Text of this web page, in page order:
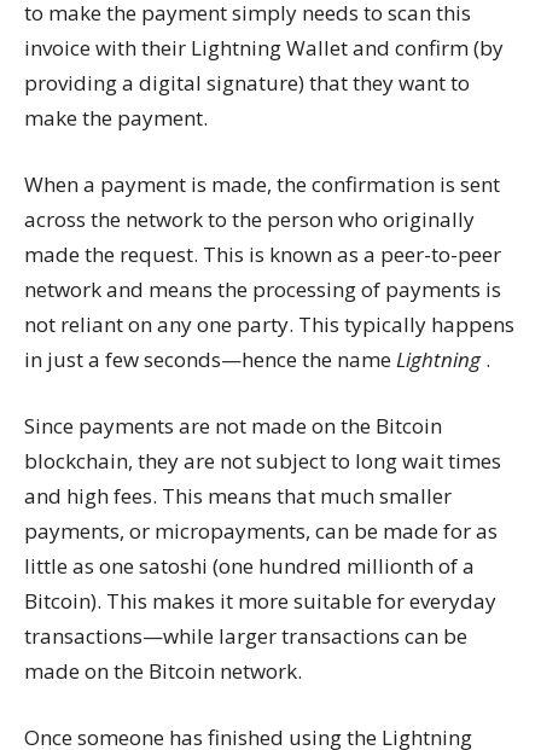
to make the payment simply needs to scan this
invoice with their Lightning Wallet and confirm (by
providing a digital signature) that they want to
make the payment.
When a payment is made, the confirmation is sent
across the network to the person who originally
made the request. This is known as a peer-to-peer
network and means the processing of payments is
not reliant on any one party. This typically happens
in just a few seconds—hence the nameLightning.
Since payments are not made on the Bitcoin
blockchain, they are not subject to long wait times
and high fees. This means that much smaller
payments, or micropayments, can be made for as
little as one satoshi (one hundred millionth of a
Bitcoin). This makes it more suitable for everyday
transactions—while larger transactions can be
made on the Bitcoin network.
Once someone has finished using the Lightning